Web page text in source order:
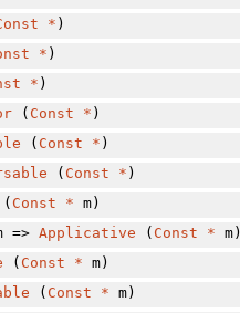
* )
* )
* )
( Const * )
( Const * )
( Const * )
( Const * m)
=>Applicative ( Const * m)
( Const * m)
( Const * m)